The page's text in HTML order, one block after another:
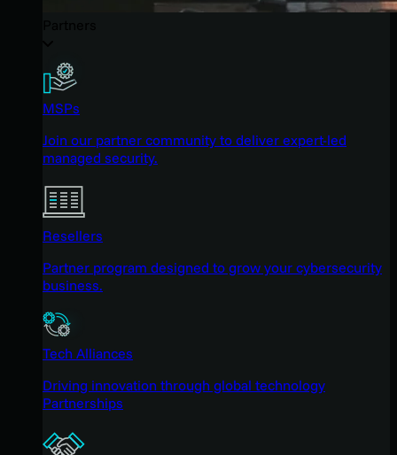
MSPs
Join our partner community to deliver expert-led
managed security.
Resellers
Partner program designed to grow your cybersecurity
business.
Tech Alliances
Driving innovation through global technology
Partnerships